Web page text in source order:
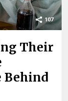
107
Their
Behind